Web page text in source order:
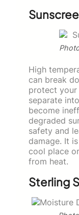
High
can break
protect your
separate
become
degraded
safety and
damage. It
cool place
from heat.
Sterling